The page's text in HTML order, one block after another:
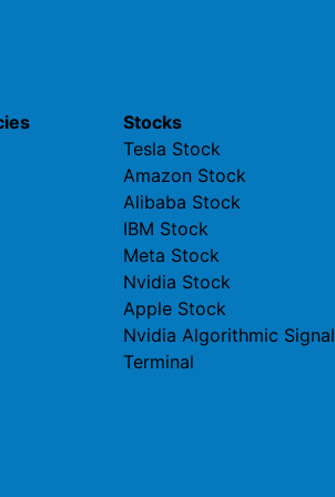
Stocks
Tesla Stock
Amazon Stock
Alibaba Stock
IBM Stock
Meta Stock
Nvidia Stock
Apple Stock
Nvidia Algorithmic Signal
Terminal